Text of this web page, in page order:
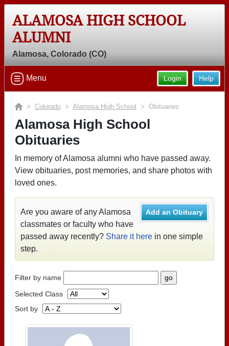
ALAMOSA HIGH SCHOOL
ALUMNI
Alamosa, Colorado (CO)
Help
Login
Menu
> Colorado > Alamosa High School > Obituaries
Alamosa High School
Obituaries
In memory of Alamosa alumni who have passed away.
View obituaries, post memories, and share photos with
loved ones.
Add an Obituary
Are you aware of any Alamosa
classmates or faculty who have
passed away recently? Share it here in one simple
step.
Filter by name
Selected Class
Sort by